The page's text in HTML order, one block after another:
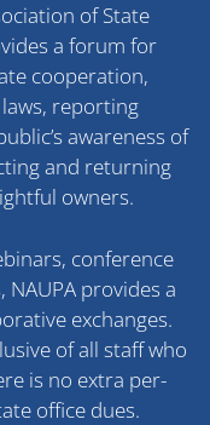
of State
a forum for
cooperation,
reporting
awareness of
and returning
owners.
conference
provides a
exchanges.
of all staff who
is no extra per-
office dues.